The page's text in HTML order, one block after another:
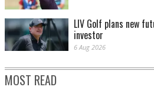
LIV Golf plans new
investor
6 Aug 2026
MOST READ